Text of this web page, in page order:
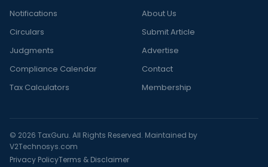
Notifications
Circulars
Judgments
Compliance Calendar
Tax Calculators
About Us
Submit Article
Advertise
Contact
Membership
© 2026 TaxGuru. All Rights Reserved. Maintained by
V2Technosys.com
Privacy PolicyTerms & Disclaimer